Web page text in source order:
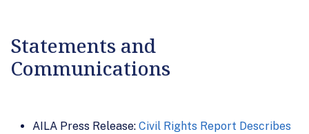
Statements and
Communications
AILA Press Release: Civil Rights Report Describes